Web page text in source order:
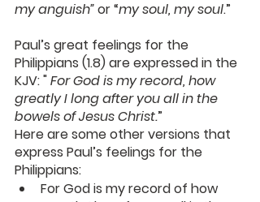
my anguish” or “my soul, my soul.”
Paul’s great feelings for the
Philippians (1.8) are expressed in the
KJV: " For God is my record, how
greatly I long after you all in the
bowels of Jesus Christ.”
Here are some other versions that
express Paul’s feelings for the
Philippians:
For God is my record of how